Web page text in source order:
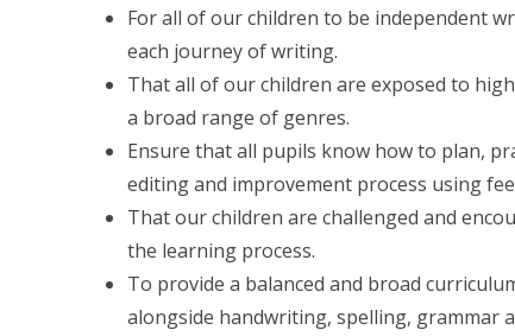
For all of our children to be independent
each journey of writing.
That all of our children are exposed to
a broad range of genres.
Ensure that all pupils know how to plan,
editing and improvement process using
That our children are challenged and
the learning process.
To provide a balanced and broad
alongside handwriting, spelling, grammar